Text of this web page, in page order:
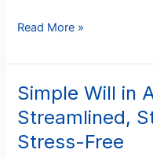
Read More »
Simple Will in
Streamlined,
Stress-Free
Simple
Will
in
Arizona: